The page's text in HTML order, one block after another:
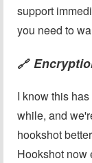
support
you need to
🔗
I know this
while, and
hookshot
Hookshot now